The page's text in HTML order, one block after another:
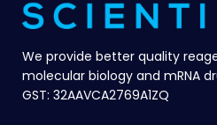
We provide better quality
molecular biology and mRNA
GST: 32AAVCA2769A1ZQ